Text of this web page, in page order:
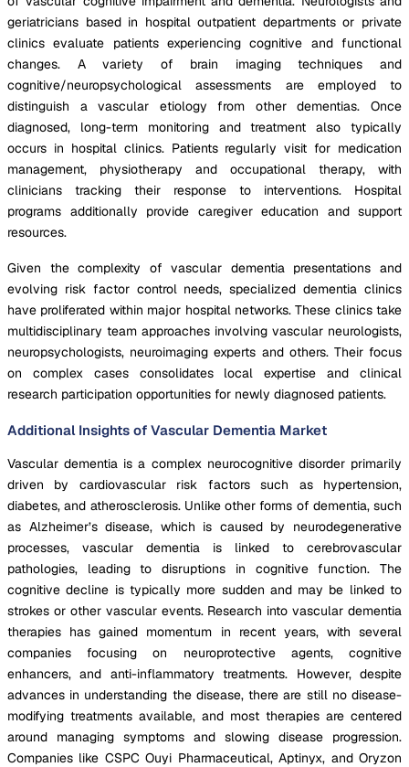
geriatricians based in hospital outpatient departments or private
clinics evaluate patients experiencing cognitive and functional
changes. A variety of brain imaging techniques and
cognitive/neuropsychological assessments are employed to
distinguish a vascular etiology from other dementias. Once
diagnosed, long-term monitoring and treatment also typically
occurs in hospital clinics. Patients regularly visit for medication
management, physiotherapy and occupational therapy, with
clinicians tracking their response to interventions. Hospital
programs additionally provide caregiver education and support
resources.
Given the complexity of vascular dementia presentations and
evolving risk factor control needs, specialized dementia clinics
have proliferated within major hospital networks. These clinics take
multidisciplinary team approaches involving vascular neurologists,
neuropsychologists, neuroimaging experts and others. Their focus
on complex cases consolidates local expertise and clinical
research participation opportunities for newly diagnosed patients.
Additional Insights of Vascular Dementia Market
Vascular dementia is a complex neurocognitive disorder primarily
driven by cardiovascular risk factors such as hypertension,
diabetes, and atherosclerosis. Unlike other forms of dementia, such
as Alzheimer’s disease, which is caused by neurodegenerative
processes, vascular dementia is linked to cerebrovascular
pathologies, leading to disruptions in cognitive function. The
cognitive decline is typically more sudden and may be linked to
strokes or other vascular events. Research into vascular dementia
therapies has gained momentum in recent years, with several
companies focusing on neuroprotective agents, cognitive
enhancers, and anti-inflammatory treatments. However, despite
advances in understanding the disease, there are still no disease-
modifying treatments available, and most therapies are centered
around managing symptoms and slowing disease progression.
Companies like CSPC Ouyi Pharmaceutical, Aptinyx, and Oryzon